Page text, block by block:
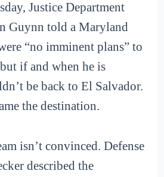
Justice Department
Guynn told a Maryland
“no imminent plans” to
if and when he is
be back to El Salvador.
the destination.
isn’t convinced. Defense
described the